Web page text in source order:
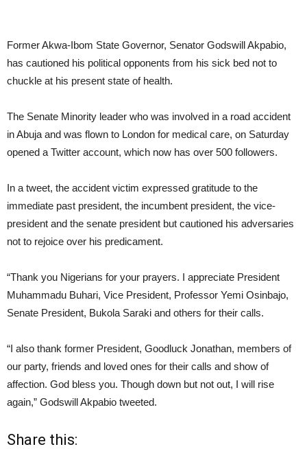
Former Akwa-Ibom State Governor, Senator Godswill Akpabio,
has cautioned his political opponents from his sick bed not to
chuckle at his present state of health.
The Senate Minority leader who was involved in a road accident
in Abuja and was flown to London for medical care, on Saturday
opened a Twitter account, which now has over 500 followers.
In a tweet, the accident victim expressed gratitude to the
immediate past president, the incumbent president, the vice-
president and the senate president but cautioned his adversaries
not to rejoice over his predicament.
“Thank you Nigerians for your prayers. I appreciate President
Muhammadu Buhari, Vice President, Professor Yemi Osinbajo,
Senate President, Bukola Saraki and others for their calls.
“I also thank former President, Goodluck Jonathan, members of
our party, friends and loved ones for their calls and show of
affection. God bless you. Though down but not out, I will rise
again,” Godswill Akpabio tweeted.
Share this: